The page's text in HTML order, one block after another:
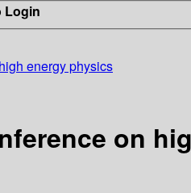
Login
energy physics
on